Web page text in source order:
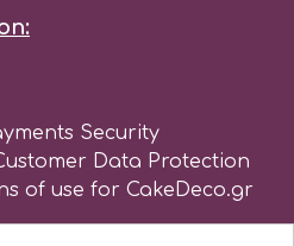
Security
Data Protection
of use for CakeDeco.gr